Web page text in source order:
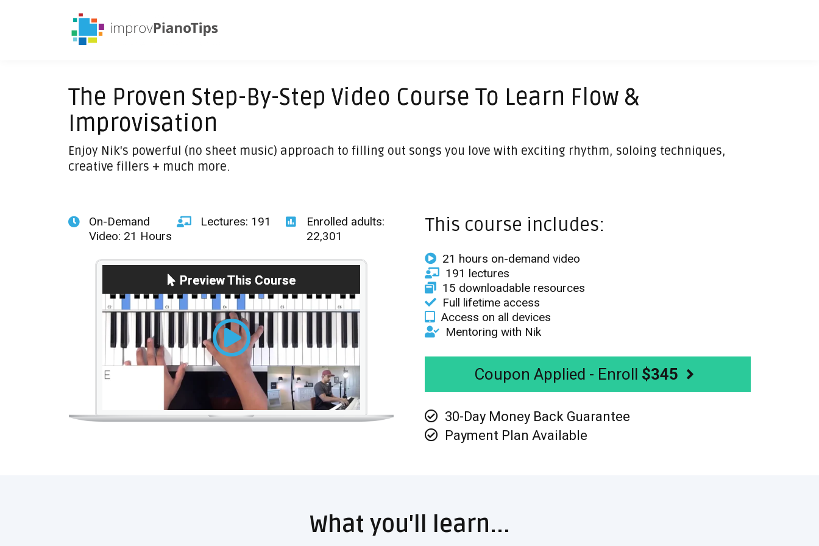
The Proven Step-By-Step Video Course To Learn Flow &
Improvisation
Enjoy Nik's powerful (no sheet music) approach to filling out songs you love with exciting rhythm, soloing techniques,
creative fillers + much more.
On-Demand
Video: 21 Hours
Lectures: 191
Enrolled adults:
22,301
Preview This Course
This course includes:
21 hours on-demand video
191 lectures
15 downloadable resources
Full lifetime access
Access on all devices
Mentoring with Nik
Coupon Applied - Enroll $345
30-Day Money Back Guarantee
Payment Plan Available
What you'll learn...